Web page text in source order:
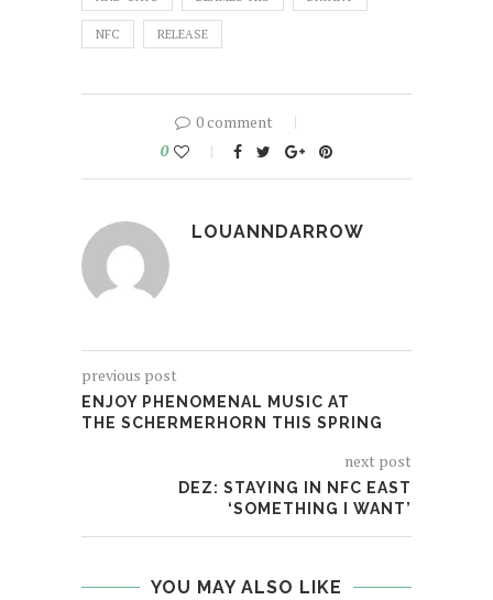
NFC RELEASE
0 comment
0
LOUANNDARROW
previous post
ENJOY PHENOMENAL MUSIC AT
THE SCHERMERHORN THIS SPRING
next post
DEZ: STAYING IN NFC EAST
‘SOMETHING I WANT’
YOU MAY ALSO LIKE